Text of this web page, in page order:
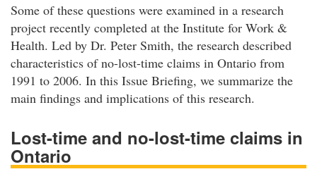
Some of these questions were examined in a research
project recently completed at the Institute for Work &
Health. Led by Dr. Peter Smith, the research described
characteristics of no-lost-time claims in Ontario from
1991 to 2006. In this Issue Briefing, we summarize the
main findings and implications of this research.
Lost-time and no-lost-time claims in
Ontario